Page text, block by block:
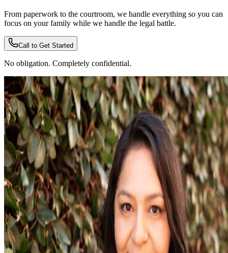
From paperwork to the courtroom, we handle everything so you can
focus on your family while we handle the legal battle.
Call to Get Started
No obligation. Completely confidential.